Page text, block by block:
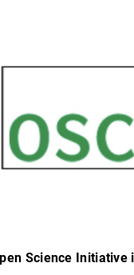
Science Initiative